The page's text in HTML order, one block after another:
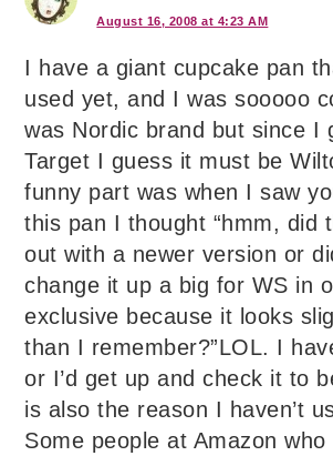
August 16, 2008 at 4:23 AM
I have a giant cupcake pan
used yet, and I was sooooo
was Nordic brand but since I
Target I guess it must be
funny part was when I saw
this pan I thought “hmm, did
out with a newer version or
change it up a big for WS in
exclusive because it looks
than I remember?”LOL. I
or I’d get up and check it to
is also the reason I haven’t
Some people at Amazon